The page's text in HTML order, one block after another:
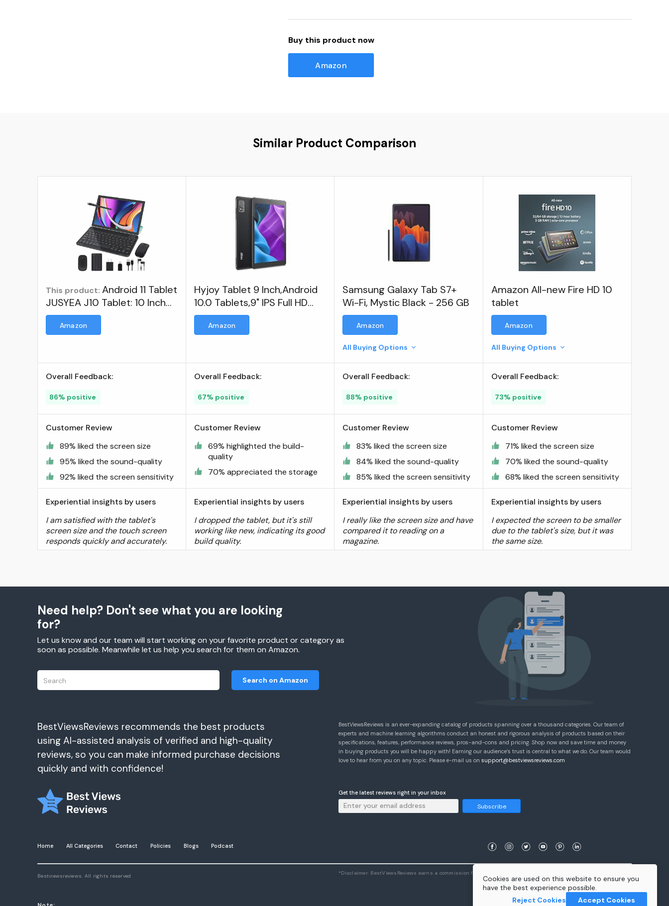
Buy this product now
Amazon
Similar Product Comparison
This product:Android 11 Tablet
JUSYEA J10 Tablet: 10 Inch
Tablets 4GB RAM, 64GB
ROM Expandable 128GB,
Wi-Fi, Bluetooth 5.0, with
Mouse丨Keyboard and More
- Green ; JUSYEA
Amazon
Overall Feedback:
86% positive
Customer Review
89% liked the screen size
95% liked the sound-quality
92% liked the screen sensitivity
Experiential insights by users
I am satisfied with the tablet's
screen size and the touch screen
responds quickly and accurately.
Hyjoy Tablet 9 Inch,Android
10.0 Tablets,9" IPS Full HD
Touch-Screen
Amazon
Overall Feedback:
67% positive
Customer Review
69% highlighted the build-
quality
70% appreciated the storage
Experiential insights by users
I dropped the tablet, but it's still
working like new, indicating its good
build quality.
Samsung Galaxy Tab S7+
Wi-Fi, Mystic Black - 256 GB
Amazon
All Buying Options
Overall Feedback:
88% positive
Customer Review
83% liked the screen size
84% liked the sound-quality
85% liked the screen sensitivity
Experiential insights by users
I really like the screen size and have
compared it to reading on a
magazine.
Amazon All-new Fire HD 10
tablet
Amazon
All Buying Options
Overall Feedback:
73% positive
Customer Review
71% liked the screen size
70% liked the sound-quality
68% liked the screen sensitivity
Experiential insights by users
I expected the screen to be smaller
due to the tablet's size, but it was
the same size.
Need help? Don't see what you are looking
for?
Let us know and our team will start working on your favorite product or category as
soon as possible. Meanwhile let us help you search for them on Amazon.
Search on Amazon
Cookies are used on this website to ensure you
have the best experience possible.
Reject Cookies
Accept Cookies
BestViewsReviews recommends the best products
using AI-assisted analysis of verified and high-quality
reviews, so you can make informed purchase decisions
quickly and with confidence!
BestViewsReviews is an ever-expanding catalog of products spanning over a thousand categories. Our team of
experts and machine learning algorithms conduct an honest and rigorous analysis of products based on their
specifications, features, performance reviews, pros-and-cons and pricing. Shop now and save time and money
in buying products you will be happy with! Earning our audience’s trust is central to what we do. Our team would
love to hear from you on any topic. Please e-mail us on support@bestviewsreviews.com
Get the latest reviews right in your inbox
Subscribe
Home All Categories Contact Policies Blogs Podcast
Bestviewsreviews. All rights reserved *Disclaimer: BestViewsReviews earns a commission from qualifying purchases.